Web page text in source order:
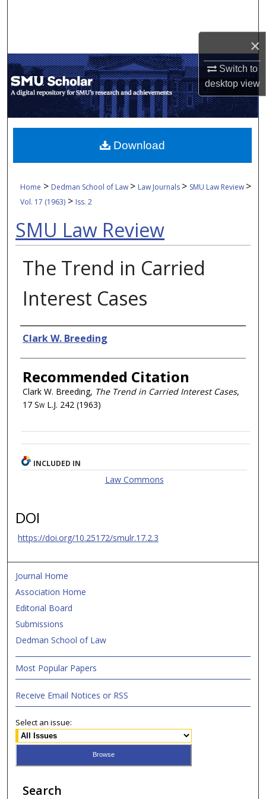
×
Switch to
desktopview
My Account
About
Digital Commons Network™
Home > Dedman School of Law > Law Journals > SMU Law Review >
Vol. 17 (1963) > Iss. 2
SMU Law Review
The Trend in Carried
Interest Cases
Authors
Clark W. Breeding
Recommended Citation
Clark W. Breeding, The Trend in Carried Interest Cases,
17 Sw L.J. 242 (1963)
Download
INCLUDED IN
Law Commons
DOI
https://doi.org/10.25172/smulr.17.2.3
Journal Home
Association Home
Editorial Board
Submissions
Dedman School of Law
Most Popular Papers
Receive Email Notices or RSS
Select an issue:
Search